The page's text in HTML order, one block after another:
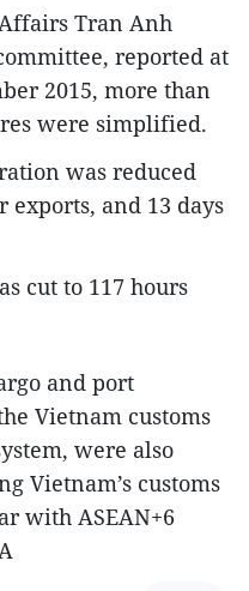
Tran Anh
reported at
2015, more than
were simplified.
was reduced
exports, and 13 days
cut to 117 hours
and port
Vietnam customs
were also
Vietnam’s customs
with ASEAN+6